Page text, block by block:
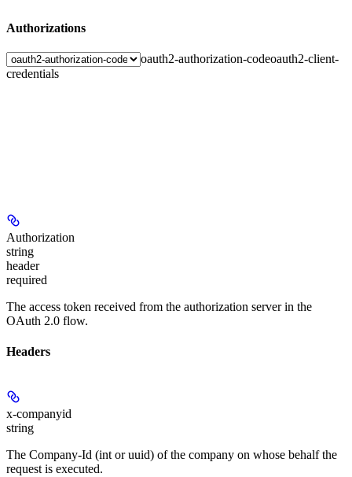
Authorizations
oauth2-authorization-codeoauth2-client-
credentials
Authorization
string
header
required
The access token received from the authorization server in the
OAuth 2.0 flow.
Headers
x-companyid
string
The Company-Id (int or uuid) of the company on whose behalf the
request is executed.